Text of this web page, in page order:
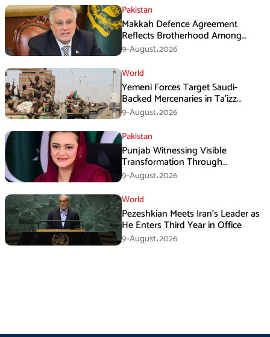
Pakistan
Makkah Defence Agreement
Reflects Brotherhood Among
Three Nations: Ishaq Dar
9-August،2026
World
Yemeni Forces Target Saudi-
Backed Mercenaries in Ta’izz
Operation
9-August،2026
Pakistan
Punjab Witnessing Visible
Transformation Through
Development: Maryam Aurangzeb
9-August،2026
World
Pezeshkian Meets Iran’s Leader as
He Enters Third Year in Office
9-August،2026